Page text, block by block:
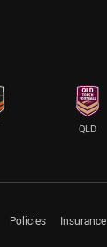
QLD
Policies Insurance